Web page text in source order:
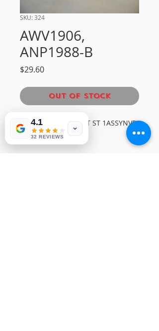
SKU: 324
AWV1906,
ANP1988-B
$29.60Price
Out of Stock
PIONEER VIDEO SLOT ST 1ASSYNVP
324
4.1
32 REVIEWS